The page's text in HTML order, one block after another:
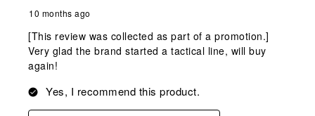
10 months ago
[This review was collected as part of a promotion.]
Very glad the brand started a tactical line, will buy
again!
Yes, I recommend this product.